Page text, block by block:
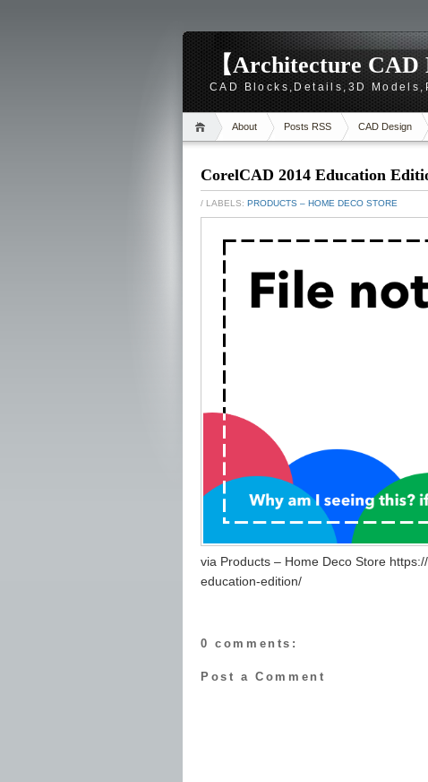
【Architecture
CAD Blocks,Details,3D
About Posts RSS CAD Design
CorelCAD 2014 Education
/ LABELS: PRODUCTS – HOME DECO STORE
via Products – Home Deco Store
education-edition/
0 comments:
Post a Comment